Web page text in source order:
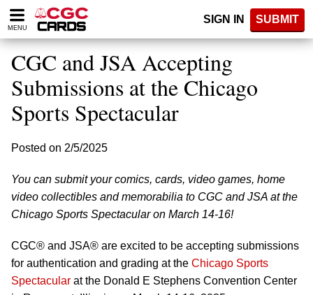
Please
note:
website
includes
accessibility
system.
MENU
SIGN IN SUBMIT
CGC and JSA Accepting
Submissions at the Chicago
Sports Spectacular
Posted on 2/5/2025
You can submit your comics, cards, video games, home
video collectibles and memorabilia to CGC and JSA at the
Chicago Sports Spectacular on March 14-16!
CGC® and JSA® are excited to be accepting submissions
for authentication and grading at the Chicago Sports
Spectacular at the Donald E Stephens Convention Center